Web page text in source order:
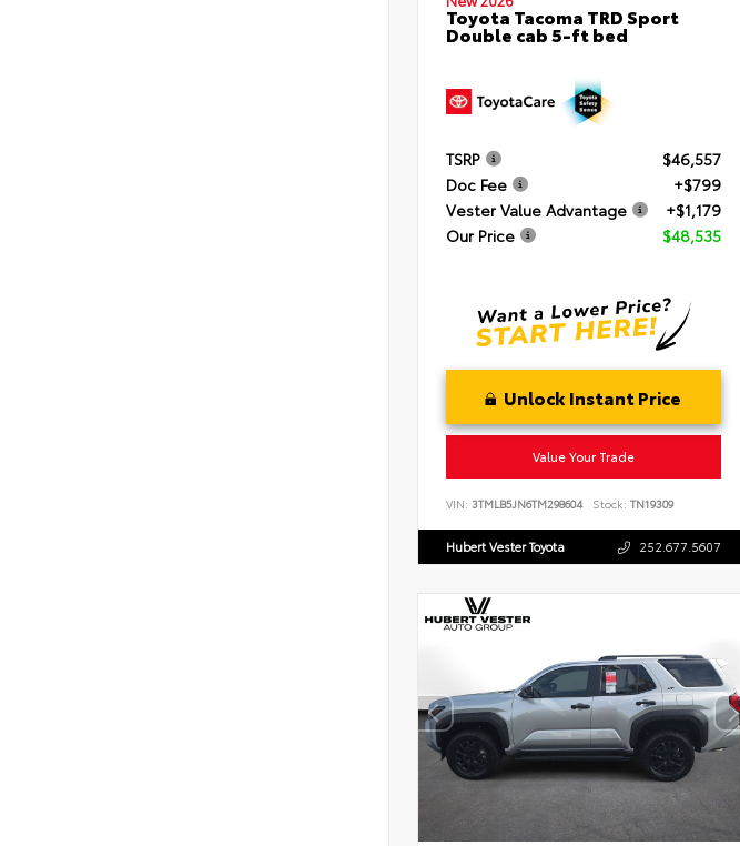
Toyota Tacoma TRD Sport
Double cab 5-ft bed
TSRP
$46,557
Doc Fee
+$799
Vester Value Advantage
+$1,179
Our Price
$48,535
Unlock Instant Price
Value Your Trade
VIN: 3TMLB5JN6TM298604 Stock: TN19309
Hubert Vester Toyota 252.677.5607